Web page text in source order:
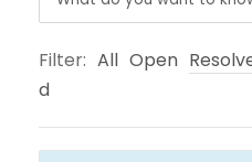
Filter: All Open
d